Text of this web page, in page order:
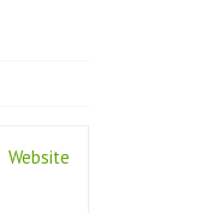
Website